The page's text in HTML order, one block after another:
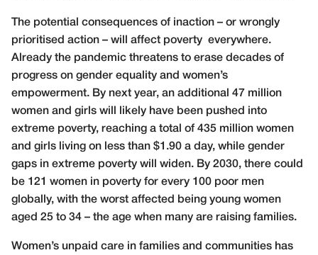
The potential consequences of inaction – or wrongly
prioritised action – will affect poverty everywhere.
Already the pandemic threatens to erase decades of
progress on gender equality and women’s
empowerment. By next year, an additional 47 million
women and girls will likely have been pushed into
extreme poverty, reaching a total of 435 million women
and girls living on less than $1.90 a day, while gender
gaps in extreme poverty will widen. By 2030, there could
be 121 women in poverty for every 100 poor men
globally, with the worst affected being young women
aged 25 to 34 – the age when many are raising families.
Women’s unpaid care in families and communities has